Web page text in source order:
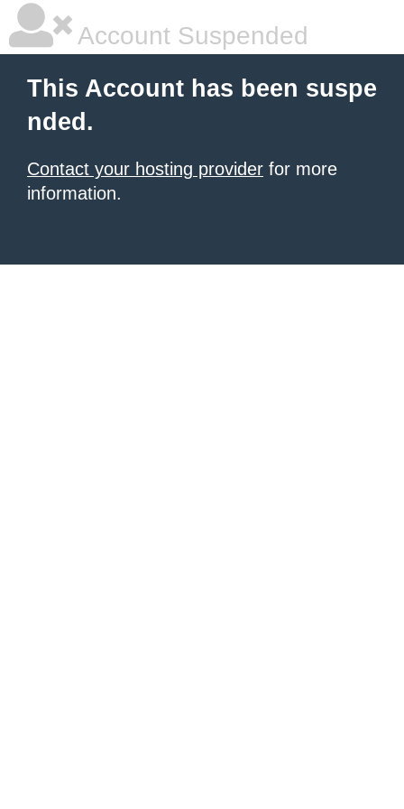
Account Suspended
This Account has been suspe
nded.
Contact your hosting provider for more
information.